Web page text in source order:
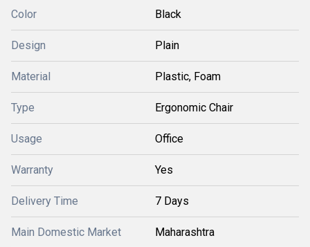
Color Black
Design Plain
Material Plastic, Foam
Type Ergonomic Chair
Usage Office
Warranty Yes
Delivery Time 7 Days
Main Domestic Market Maharashtra